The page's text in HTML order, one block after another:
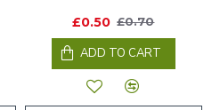
£0.50 £0.70
ADD TO CART